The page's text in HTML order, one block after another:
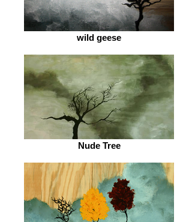
wild geese
Nude Tree